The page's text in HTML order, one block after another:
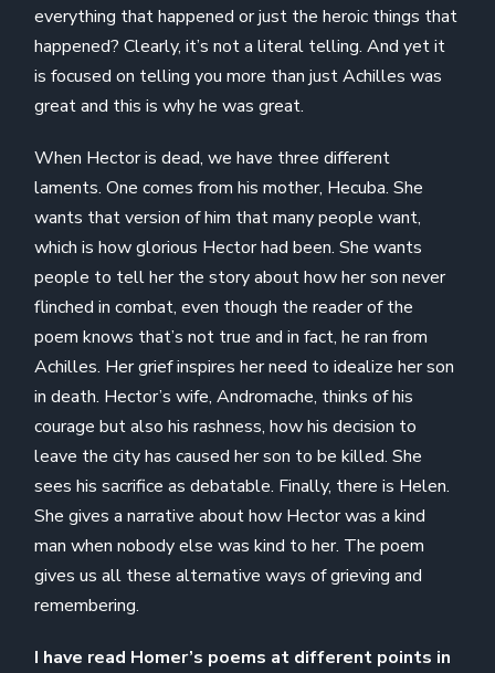
everything that happened or just the heroic things that
happened? Clearly, it’s not a literal telling. And yet it
is focused on telling you more than just Achilles was
great and this is why he was great.
When Hector is dead, we have three different
laments. One comes from his mother, Hecuba. She
wants that version of him that many people want,
which is how glorious Hector had been. She wants
people to tell her the story about how her son never
flinched in combat, even though the reader of the
poem knows that’s not true and in fact, he ran from
Achilles. Her grief inspires her need to idealize her son
in death. Hector’s wife, Andromache, thinks of his
courage but also his rashness, how his decision to
leave the city has caused her son to be killed. She
sees his sacrifice as debatable. Finally, there is Helen.
She gives a narrative about how Hector was a kind
man when nobody else was kind to her. The poem
gives us all these alternative ways of grieving and
remembering.
I have read Homer’s poems at different points in